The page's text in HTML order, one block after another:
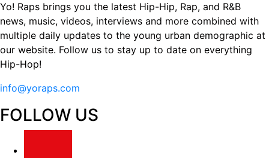
Yo! Raps brings you the latest Hip-Hip, Rap, and R&B
news, music, videos, interviews and more combined with
multiple daily updates to the young urban demographic at
our website. Follow us to stay up to date on everything
Hip-Hop!
info@yoraps.com
FOLLOW US